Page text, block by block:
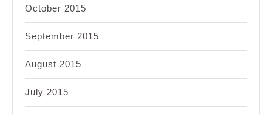
October 2015
September 2015
August 2015
July 2015